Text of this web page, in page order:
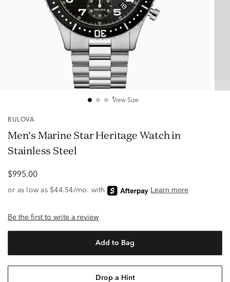
View Size
BULOVA
Men's Marine Star Heritage Watch in
Stainless Steel
$995.00
Be the first to write a review
Add to Bag
Drop a Hint